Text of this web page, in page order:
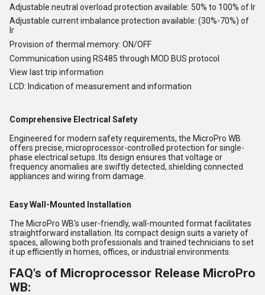
Adjustable neutral overload protection available: 50% to 100% of Ir
Adjustable current imbalance protection available: (30%-70%) of
Ir
Provision of thermal memory: ON/OFF
Communication using RS485 through MOD BUS protocol
View last trip information
LCD: Indication of measurement and information
Comprehensive Electrical Safety
Engineered for modern safety requirements, the MicroPro WB
offers precise, microprocessor-controlled protection for single-
phase electrical setups. Its design ensures that voltage or
frequency anomalies are swiftly detected, shielding connected
appliances and wiring from damage.
Easy Wall-Mounted Installation
The MicroPro WB's user-friendly, wall-mounted format facilitates
straightforward installation. Its compact design suits a variety of
spaces, allowing both professionals and trained technicians to set
it up efficiently in homes, offices, or industrial environments.
FAQ's of Microprocessor Release MicroPro
WB: